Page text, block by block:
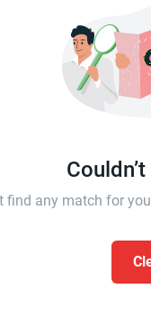
find any match for